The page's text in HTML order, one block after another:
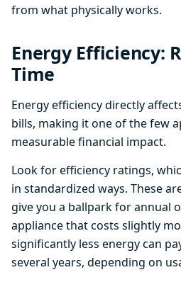
from what physically works.
Energy Efficiency:
Time
Energy efficiency directly
bills, making it one of the few
measurable financial impact.
Look for efficiency ratings,
in standardized ways. These
give you a ballpark for annual
appliance that costs slightly
significantly less energy can
several years, depending on